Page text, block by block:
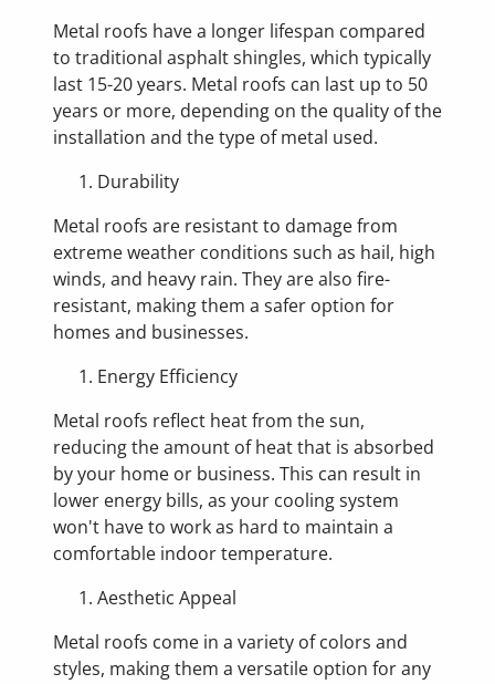
Metal roofs have a longer lifespan compared
to traditional asphalt shingles, which typically
last 15-20 years. Metal roofs can last up to 50
years or more, depending on the quality of the
installation and the type of metal used.
Durability
Metal roofs are resistant to damage from
extreme weather conditions such as hail, high
winds, and heavy rain. They are also fire-
resistant, making them a safer option for
homes and businesses.
Energy Efficiency
Metal roofs reflect heat from the sun,
reducing the amount of heat that is absorbed
by your home or business. This can result in
lower energy bills, as your cooling system
won't have to work as hard to maintain a
comfortable indoor temperature.
Aesthetic Appeal
Metal roofs come in a variety of colors and
styles, making them a versatile option for any